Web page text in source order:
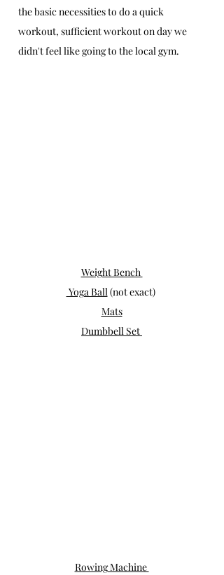
the basic necessities to do a quick
workout, sufficient workout on day we
didn't feel like going to the local gym.
Weight Bench
Yoga Ball (not exact)
Mats
Dumbbell Set
Rowing Machine